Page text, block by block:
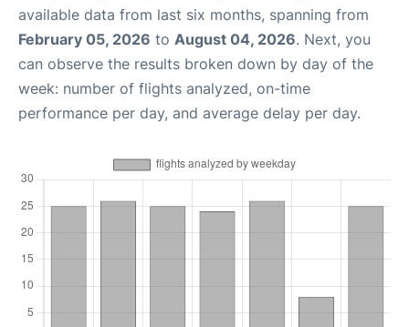
available data from last six months, spanning from
February 05, 2026 to August 04, 2026. Next, you
can observe the results broken down by day of the
week: number of flights analyzed, on-time
performance per day, and average delay per day.